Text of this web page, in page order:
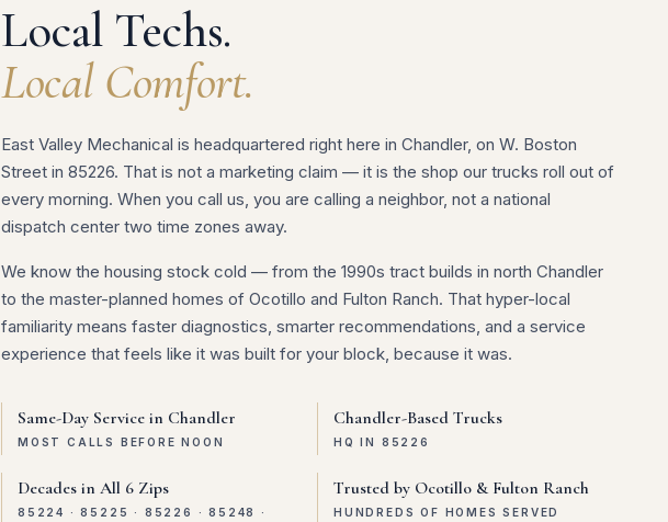
Local Techs.
Local Comfort.
East Valley Mechanical is headquartered right here in Chandler, on W. Boston
Street in 85226. That is not a marketing claim — it is the shop our trucks roll out of
every morning. When you call us, you are calling a neighbor, not a national
dispatch center two time zones away.
We know the housing stock cold — from the 1990s tract builds in north Chandler
to the master-planned homes of Ocotillo and Fulton Ranch. That hyper-local
familiarity means faster diagnostics, smarter recommendations, and a service
experience that feels like it was built for your block, because it was.
Same-Day Service in Chandler
MOST CALLS BEFORE NOON
Chandler-Based Trucks
HQ IN 85226
Decades in All 6 Zips
85224 · 85225 · 85226 · 85248 ·
Trusted by Ocotillo & Fulton Ranch
HUNDREDS OF HOMES SERVED